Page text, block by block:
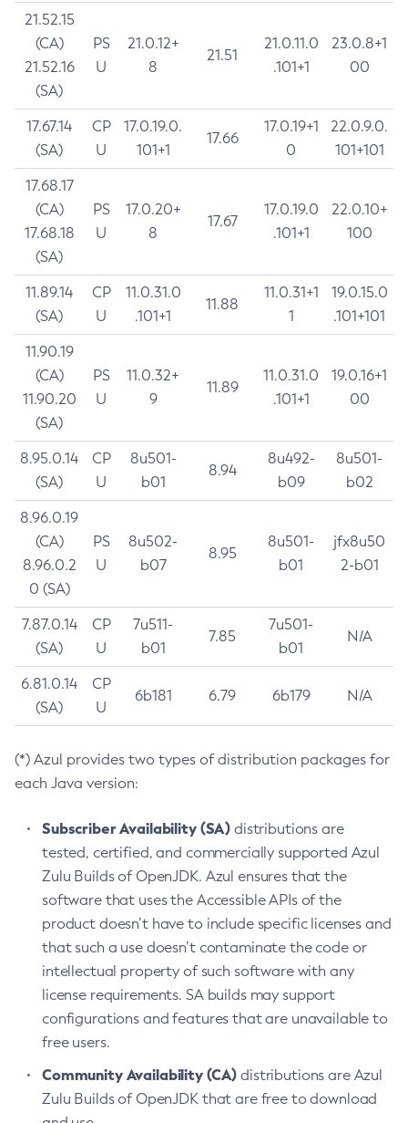
21.52.15
(CA)
21.52.16
(SA)
PS
U
21.0.12+
8
21.51
21.0.11.0
.101+1
23.0.8+1
00
17.67.14
(SA)
CP
U
17.0.19.0.
101+1
17.66
17.0.19+1
0
22.0.9.0.
101+101
17.68.17
(CA)
17.68.18
(SA)
PS
U
17.0.20+
8
17.67
17.0.19.0
.101+1
22.0.10+
100
11.89.14
(SA)
CP
U
11.0.31.0
.101+1
11.88
11.0.31+1
1
19.0.15.0
.101+101
11.90.19
(CA)
11.90.20
(SA)
PS
U
11.0.32+
9
11.89
11.0.31.0
.101+1
19.0.16+1
00
8.95.0.14
(SA)
CP
U
8u501-
b01
8.94
8u492-
b09
8u501-
b02
8.96.0.19
(CA)
8.96.0.2
0 (SA)
PS
U
8u502-
b07
8.95
8u501-
b01
jfx8u50
2-b01
7.87.0.14
(SA)
CP
U
7u511-
b01
7.85
7u501-
b01
N/A
6.81.0.14
(SA)
CP
U
6b181 6.79 6b179 N/A
(*) Azul provides two types of distribution packages for
each Java version:
Subscriber Availability (SA) distributions are
tested, certified, and commercially supported Azul
Zulu Builds of OpenJDK. Azul ensures that the
software that uses the Accessible APIs of the
product doesn’t have to include specific licenses and
that such a use doesn’t contaminate the code or
intellectual property of such software with any
license requirements. SA builds may support
configurations and features that are unavailable to
free users.
Community Availability (CA) distributions are Azul
Zulu Builds of OpenJDK that are free to download